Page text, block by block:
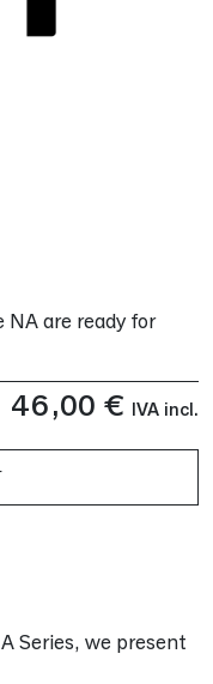
NA are ready for
46,00 € IVA incl.
Series, we present